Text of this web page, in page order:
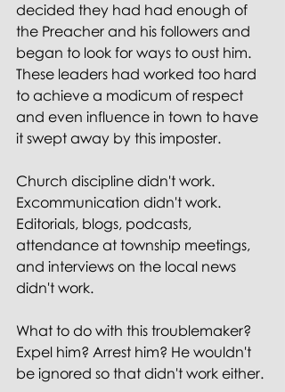
decided they had had enough of
the Preacher and his followers and
began to look for ways to oust him.
These leaders had worked too hard
to achieve a modicum of respect
and even influence in town to have
it swept away by this imposter.
Church discipline didn't work.
Excommunication didn't work.
Editorials, blogs, podcasts,
attendance at township meetings,
and interviews on the local news
didn't work.
What to do with this troublemaker?
Expel him? Arrest him? He wouldn't
be ignored so that didn't work either.